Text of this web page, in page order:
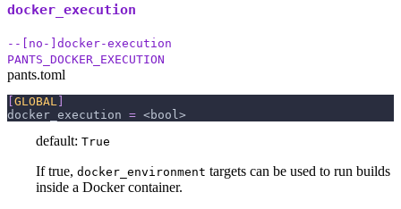
docker_execution
--[no-]docker-execution
PANTS_DOCKER_EXECUTION
pants.toml
GLOBAL
docker_execution = <bool>
default: True
If true, docker_environment targets can be used to run builds
inside a Docker container.